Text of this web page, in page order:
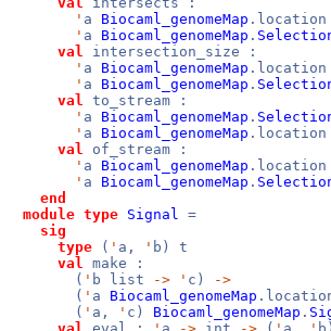
' a Biocaml_genomeMap .location
' a Biocaml_genomeMap .
val intersection_size :
' a Biocaml_genomeMap .location
' a Biocaml_genomeMap .
val to_stream :
' a Biocaml_genomeMap .
' a Biocaml_genomeMap .location
val of_stream :
' a Biocaml_genomeMap .location
' a Biocaml_genomeMap .
end
module type Signal =
sig
type ( ' a, ' b) t
val make :
( ' b list -> ' c)
->
( ' a Biocaml_genomeMap
( ' a, ' c) Biocaml_genomeMap .